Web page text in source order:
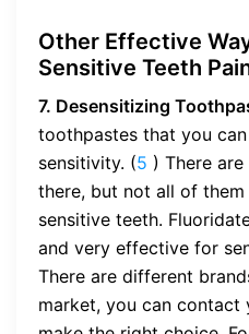
Other Effective
Sensitive Teeth
7. Desensitizing
toothpastes that you
sensitivity. (5 ) There
there, but not all of
sensitive teeth.
and very effective for
There are different
market, you can